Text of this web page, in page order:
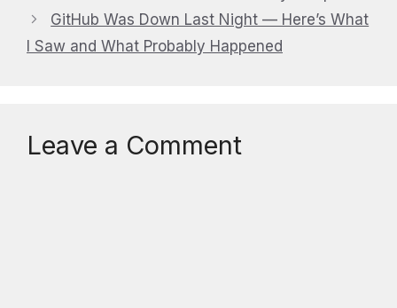
GitHub Was Down Last Night — Here’s What
I Saw and What Probably Happened
Leave a Comment